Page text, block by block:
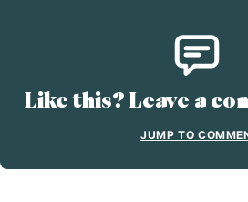
Like this? Leave a
JUMP TO